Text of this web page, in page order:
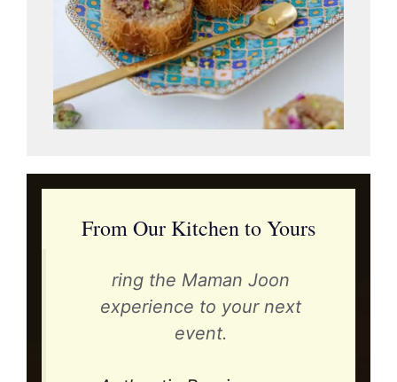
From Our Kitchen to Yours
ring the Maman Joon
experience to your next
event.